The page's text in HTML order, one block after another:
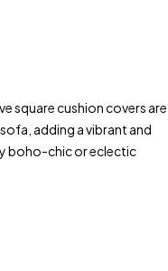
square cushion covers are
adding a vibrant and
boho-chic or eclectic